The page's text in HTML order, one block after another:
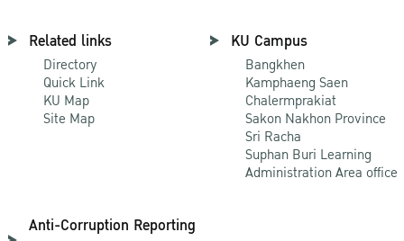
Related links
Directory
Quick Link
KU Map
Site Map
KU Campus
Bangkhen
Kamphaeng Saen
Chalermprakiat
Sakon Nakhon Province
Sri Racha
Suphan Buri Learning
Administration Area office
Anti-Corruption Reporting